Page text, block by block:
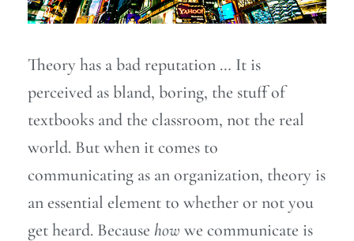
Theory has a bad reputation … It is
perceived as bland, boring, the stuff of
textbooks and the classroom, not the real
world. But when it comes to
communicating as an organization, theory is
an essential element to whether or not you
get heard. Because how we communicate is